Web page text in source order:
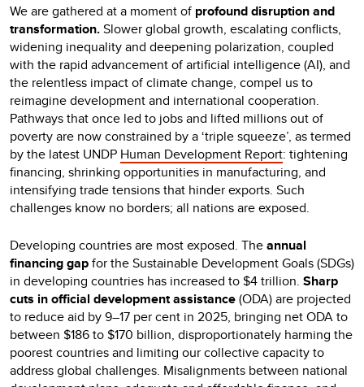
We are gathered at a moment of profound disruption and
transformation.Slower global growth, escalating conflicts,
widening inequality and deepening polarization, coupled
with the rapid advancement of artificial intelligence (AI), and
the relentless impact of climate change, compel us to
reimagine development and international cooperation.
Pathways that once led to jobs and lifted millions out of
poverty are now constrained by a ‘triple squeeze’, as termed
by the latest UNDP Human Development Report: tightening
financing, shrinking opportunities in manufacturing, and
intensifying trade tensions that hinder exports. Such
challenges know no borders; all nations are exposed.
Developing countries are most exposed. Theannual
financing gapfor the Sustainable Development Goals (SDGs)
in developing countries has increased to $4 trillion. Sharp
cuts in official development assistance(ODA) are projected
to reduce aid by 9–17 per cent in 2025, bringing net ODA to
between $186 to $170 billion, disproportionately harming the
poorest countries and limiting our collective capacity to
address global challenges. Misalignments between national